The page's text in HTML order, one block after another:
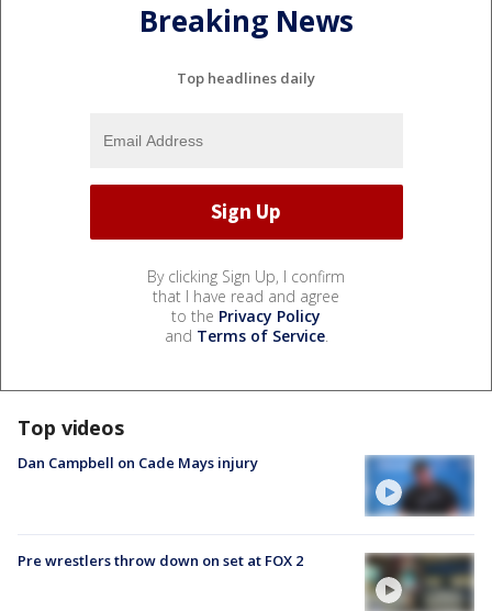
Breaking News
Top headlines daily
By clicking Sign Up, I confirm
that I have read and agree
to the Privacy Policy
and Terms of Service.
Top videos
Dan Campbell on Cade Mays injury
Pre wrestlers throw down on set at FOX 2